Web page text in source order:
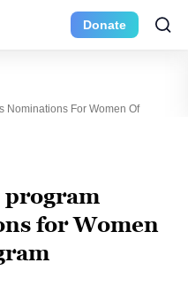
Donate
Nominations For Women Of
for Women